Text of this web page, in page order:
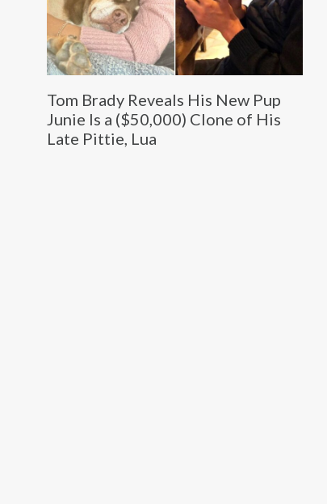
Tom Brady Reveals His New Pup
Junie Is a ($50,000) Clone of His
Late Pittie, Lua